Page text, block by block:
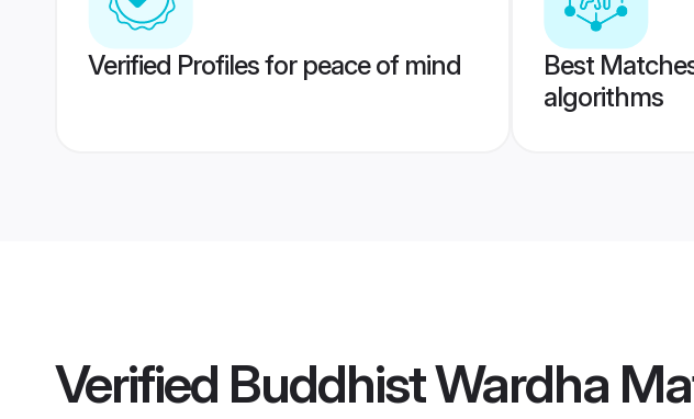
Verified Profiles for peace of mind
Best
algorithms
Verified Buddhist Wardha